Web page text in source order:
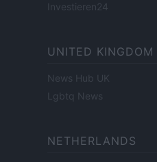
Investieren24
UNITED KINGDOM
News Hub UK
Lgbtq News
NETHERLANDS